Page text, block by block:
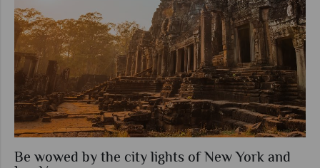
Be wowed by the city lights of New York and